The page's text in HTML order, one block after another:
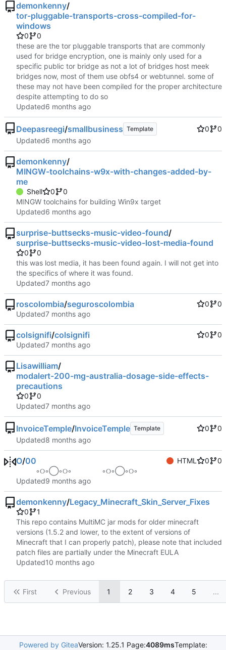
demonkenny/
tor-pluggable-transports-cross-compiled-for-
windows
0
0
these are the tor pluggable transports that are commonly
used for bridge encryption, one is mainly only used for a
specific public tor bridge as not a lot of bridges host meek
bridges now, most of them use obfs4 or webtunnel. some of
these may not have been compiled for the proper architecture
despite attempting to do so
Updated
Deepasreegi/smallbusiness Template 0
0
Updated
demonkenny/
MINGW-toolchains-w9x-with-changes-added-by-
me
Shell 0
0
MINGW toolchains for building Win9x target
Updated
surprise-buttsecks-music-video-found/
surprise-buttsecks-music-video-lost-media-found
0
0
this was lost media, it has been found again. I will not get into
the specifics of where it was found.
Updated
roscolombia/seguroscolombia 0
0
Updated
colsignifi/colsignifi 0
0
Updated
Lisawilliam/
modalert-200-mg-australia-dosage-side-effects-
precautions
0
0
Updated
InvoiceTemple/InvoiceTemple Template 0
0
Updated
O/00 HTML 0
0
⠀ ⠀ ⠀ ◦୦◦◯◦୦◦⠀⠀⠀⠀⠀⠀◦୦◦◯◦୦◦ ⠀ ⠀ ⠀
Updated
demonkenny/Legacy_Minecraft_Skin_Server_Fixes
0
1
This repo contains MultiMC jar mods for older minecraft
versions (1.5.2 and lower, to the extent of versions of
Minecraft that I can properly patch), please note that included
patch files are partially under the Minecraft EULA
Updated
First Previous 1 2 3 4 5 ...
Powered by GiteaVersion: 1.25.1 Page:4089msTemplate: